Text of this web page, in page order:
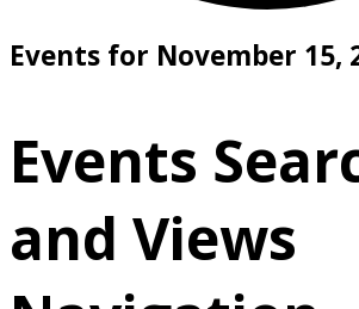
Events for November 15,
Events
and Views